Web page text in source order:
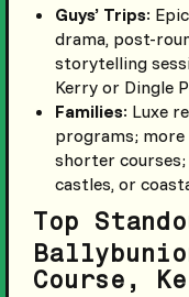
Guys’ Trips:
drama, post-
storytelling
Kerry or Dingle
Families: Luxe
programs;
shorter
castles, or
Top
Course,